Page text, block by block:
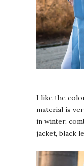
I like the
material is
in winter,
jacket, black